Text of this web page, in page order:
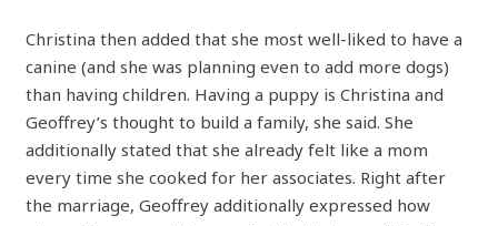
Christina then added that she most well-liked to have a
canine (and she was planning even to add more dogs)
than having children. Having a puppy is Christina and
Geoffrey’s thought to build a family, she said. She
additionally stated that she already felt like a mom
every time she cooked for her associates. Right after
the marriage, Geoffrey additionally expressed how